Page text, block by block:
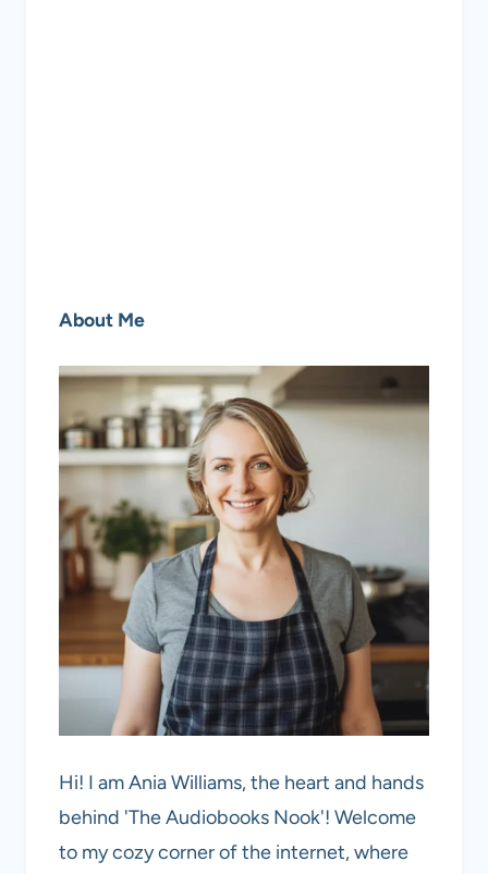
About Me
Hi! I am Ania Williams, the heart and hands
behind 'The Audiobooks Nook'! Welcome
to my cozy corner of the internet, where